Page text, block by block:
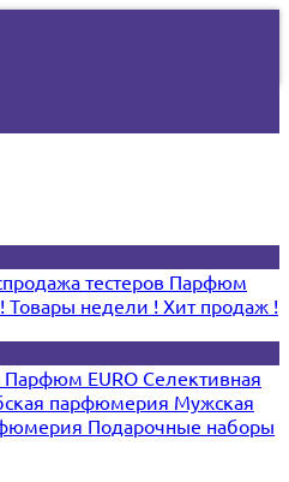
тестеров Парфюм
Товары недели ! Хит продаж !
Парфюм EURO Селективная
парфюмерия Мужская
Подарочные наборы